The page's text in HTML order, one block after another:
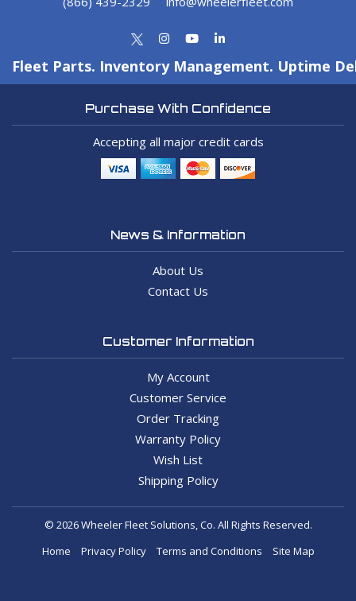
Fleet Parts. Inventory Management. Uptime
Purchase With Confidence
Accepting all major credit cards
News & Information
About Us
Contact Us
Customer Information
My Account
Customer Service
Order Tracking
Warranty Policy
Wish List
Shipping Policy
© 2026 Wheeler Fleet Solutions, Co. All Rights Reserved.
Home
Privacy Policy Terms and Conditions Site Map